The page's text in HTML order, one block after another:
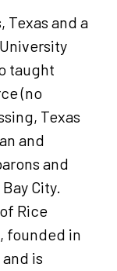
Texas and a
taught
(no
Texas
and
and
City.
Rice
founded in
is